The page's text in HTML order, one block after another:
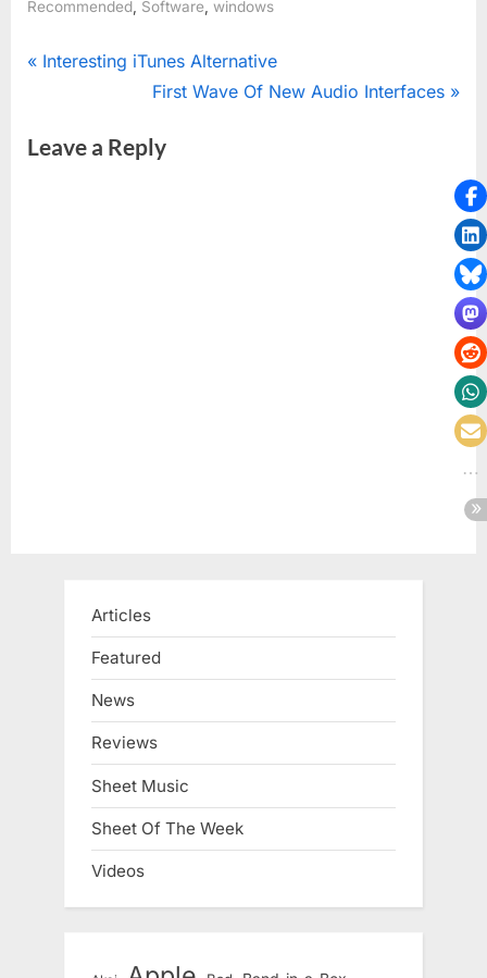
Recommended Software windows
Post
P
v
Interesting iTunes Alternative
N
x
First Wave Of New Audio Interfaces
Leave a Reply
Articles
Featured
News
Reviews
Sheet Music
Sheet Of The Week
Videos